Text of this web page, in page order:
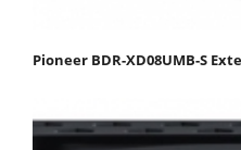
Pioneer BDR-XD08UMB-S